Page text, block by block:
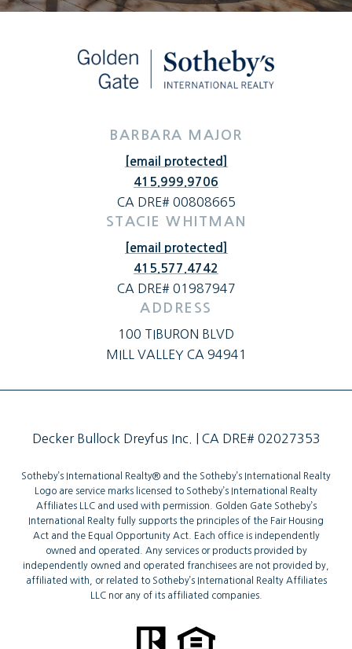
BARBARA MAJOR
[email protected]
415.999.9706
CA DRE# 00808665
STACIE WHITMAN
[email protected]
415.577.4742
CA DRE# 01987947
ADDRESS
100 TIBURON BLVD
MILL VALLEY CA 94941
Decker Bullock Dreyfus Inc. | CA DRE# 02027353
Sotheby’s International Realty®️ and the Sotheby’s International Realty
Logo are service marks licensed to Sotheby’s International Realty
Affiliates LLC and used with permission. Golden Gate Sotheby’s
International Realty fully supports the principles of the Fair Housing
Act and the Equal Opportunity Act. Each office is independently
owned and operated. Any services or products provided by
independently owned and operated franchisees are not provided by,
affiliated with, or related to Sotheby’s International Realty Affiliates
LLC nor any of its affiliated companies.